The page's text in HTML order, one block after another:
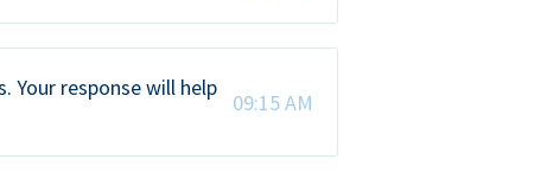
Your response will help
09:15 AM